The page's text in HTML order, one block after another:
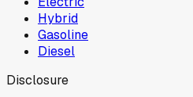
Hybrid
Gasoline
Diesel
Disclosure